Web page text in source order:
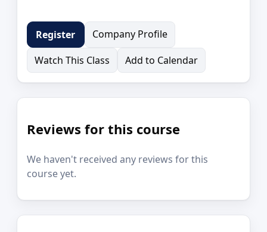
Register
Company Profile
Watch This Class
Add to Calendar
Reviews for this course
We haven't received any reviews for this
course yet.